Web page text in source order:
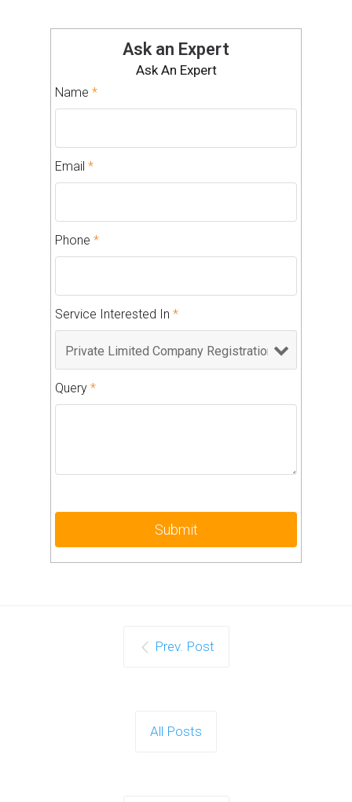
Ask an Expert
Ask An Expert
Name *
Email *
Phone *
Service Interested In *
Query *
Prev. Post
All Posts